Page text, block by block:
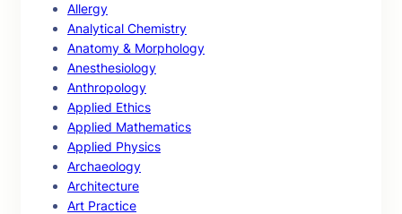
Allergy
Analytical Chemistry
Anatomy & Morphology
Anesthesiology
Anthropology
Applied Ethics
Applied Mathematics
Applied Physics
Archaeology
Architecture
Art Practice